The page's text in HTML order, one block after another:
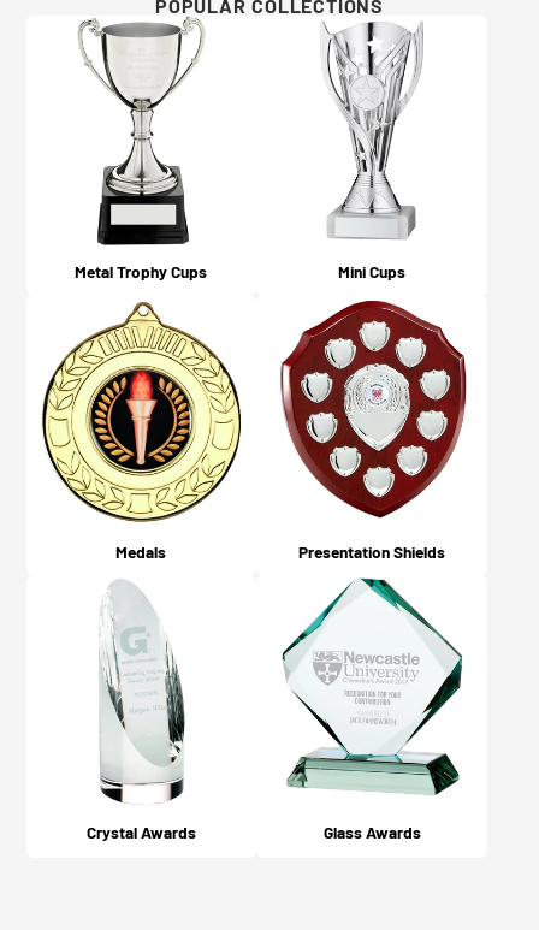
Yes, you will! An email confirmation is sent upon
ordering, and a further email is sent when your order is
dispatched or available for collection (depending on
what you chose on checkout).
For more details and examples, please visit our Artwork
Guidelines page here.
POPULAR COLLECTIONS
Metal Trophy Cups Mini Cups
Medals Presentation Shields
Crystal Awards Glass Awards